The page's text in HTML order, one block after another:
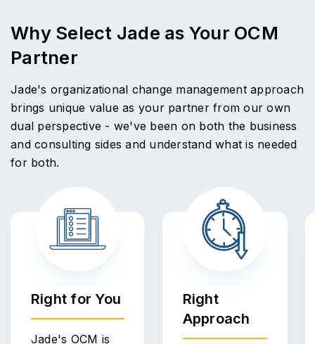
Why Select Jade as Your OCM
Partner
Jade's organizational change management approach
brings unique value as your partner from our own
dual perspective - we've been on both the business
and consulting sides and understand what is needed
for both.
Right for You
Jade's OCM is
Right
Approach